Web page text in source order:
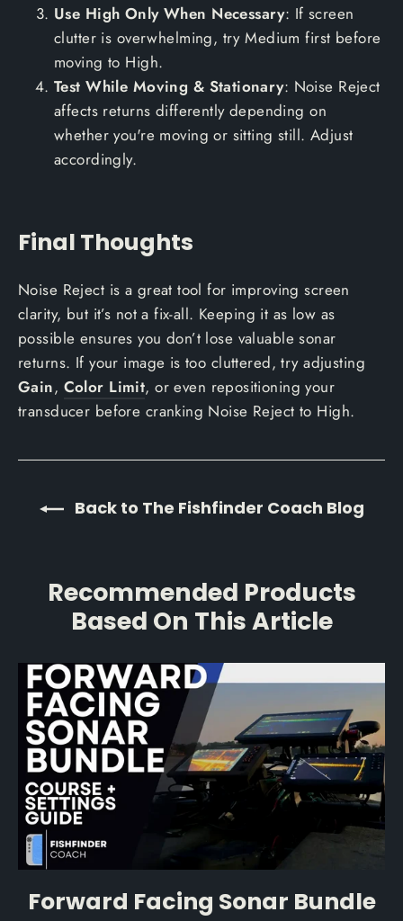
Use High Only When Necessary: If screen
clutter is overwhelming, try Medium first before
moving to High.
Test While Moving & Stationary: Noise Reject
affects returns differently depending on
whether you're moving or sitting still. Adjust
accordingly.
Final Thoughts
Noise Reject is a great tool for improving screen
clarity, but it’s not a fix-all. Keeping it as low as
possible ensures you don’t lose valuable sonar
returns. If your image is too cluttered, try adjusting
Gain, Color Limit, or even repositioning your
transducer before cranking Noise Reject to High.
Back to The Fishfinder Coach Blog
Recommended Products
Based On This Article
Forward Facing Sonar Bundle